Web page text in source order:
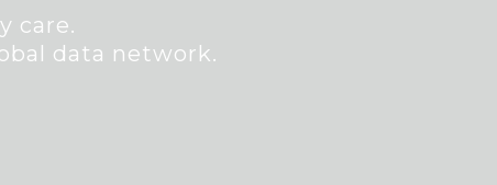
care.
data network.